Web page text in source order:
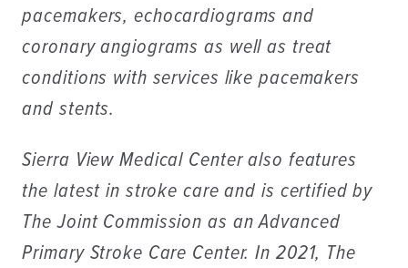
pacemakers, echocardiograms and
coronary angiograms as well as treat
conditions with services like pacemakers
and stents.
Sierra View Medical Center also features
the latest in stroke care and is certified by
The Joint Commission as an Advanced
Primary Stroke Care Center. In 2021, The